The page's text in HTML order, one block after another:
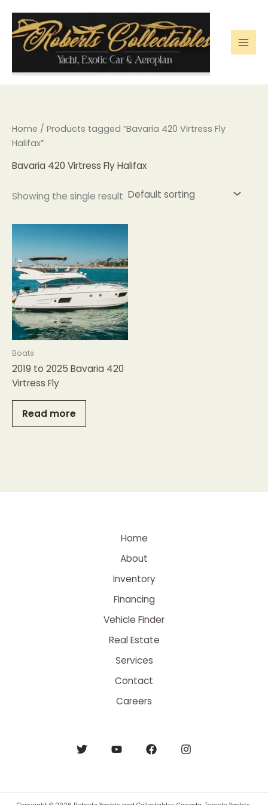
content
Home / Products tagged “Bavaria 420 Virtress Fly
Halifax”
Bavaria 420 Virtress Fly Halifax
Showing the single result
Boats
2019 to 2025 Bavaria 420
Virtress Fly
Read more
Home
About
Inventory
Financing
Vehicle Finder
Real Estate
Services
Contact
Careers